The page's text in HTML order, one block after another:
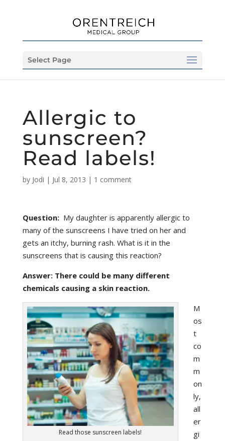
Select Page
Allergic to
sunscreen?
Read labels!
by Jodi | Jul 8, 2013 | 1 comment
Question:My daughter is apparently allergic to
many of the sunscreens I have tried on her and
gets an itchy, burning rash. What is it in the
sunscreens that is causing this reaction?
Answer: There could be many different
chemicals causing a skin reaction.
Read those sunscreen labels!
M
os
t
co
m
m
on
ly,
all
er
gi